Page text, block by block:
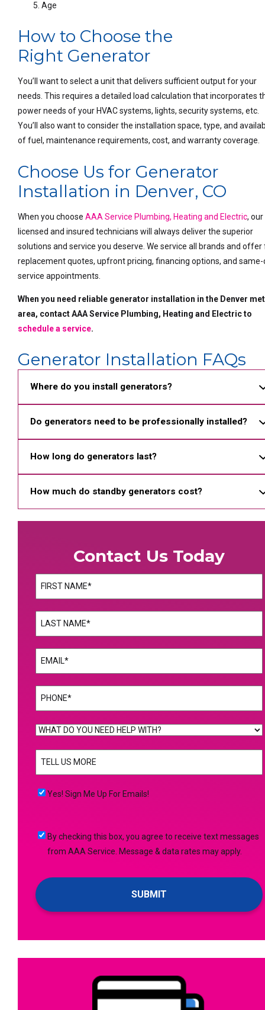
Age
How to Choose the
Right Generator
You’ll want to select a unit that delivers sufficient output for your
needs. This requires a detailed load calculation that incorporates
power needs of your HVAC systems, lights, security systems, etc.
You’ll also want to consider the installation space, type, and
of fuel, maintenance requirements, cost, and warranty coverage.
Choose Us for Generator
Installation in Denver, CO
When you chooseAAA Service Plumbing, Heating and Electric, our
licensed and insured technicians will always deliver the superior
solutions and service you deserve. We service all brands and offer
replacement quotes, upfront pricing, financing options, and same-
service appointments.
When you need reliable generator installation in the Denver
area, contact AAA Service Plumbing, Heating and Electric to
schedule a service.
Generator Installation FAQs
Where do you install generators?
Do generators need to be professionally installed?
How long do generators last?
How much do standby generators cost?
Contact Us Today
WHAT
YOU
NEED
HELP
Yes!
Up
Yes! Sign Me Up For Emails!
By
checking
box,
you
agree
receive
By checking this box, you agree to receive text messages
from AAA Service. Message & data rates may apply.